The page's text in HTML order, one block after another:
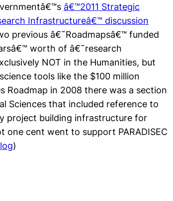
â€™2011 Strategic
Infrastructureâ€™ discussion
previous â€˜Roadmapsâ€™ funded
worth of â€˜research
NOT in the Humanities, but
tools like the $100 million
Roadmap in 2008 there was a section
Sciences that included reference to
project building infrastructure for
one cent went to support PARADISEC
)